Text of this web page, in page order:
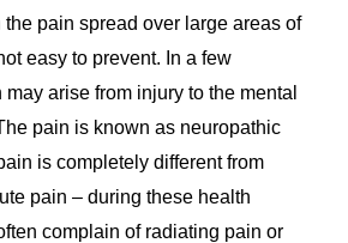
pain spread over large areas of
easy to prevent. In a few
arise from injury to the mental
pain is known as neuropathic
is completely different from
pain – during these health
complain of radiating pain or